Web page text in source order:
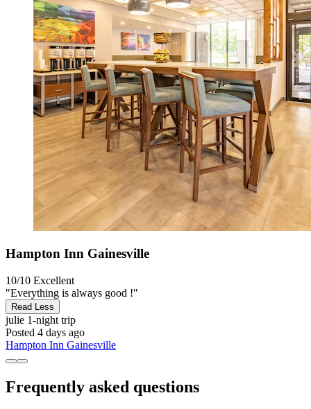
Hampton Inn Gainesville
10/10 Excellent
"Everything is always good !"
Read Less
julie 1-night trip
Posted 4 days ago
Hampton Inn Gainesville
Frequently asked questions